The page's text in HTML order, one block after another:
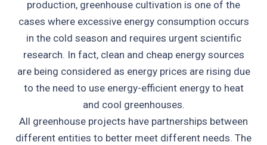
production, greenhouse cultivation is one of the
cases where excessive energy consumption occurs
in the cold season and requires urgent scientific
research. In fact, clean and cheap energy sources
are being considered as energy prices are rising due
to the need to use energy-efficient energy to heat
and cool greenhouses.
All greenhouse projects have partnerships between
different entities to better meet different needs. The